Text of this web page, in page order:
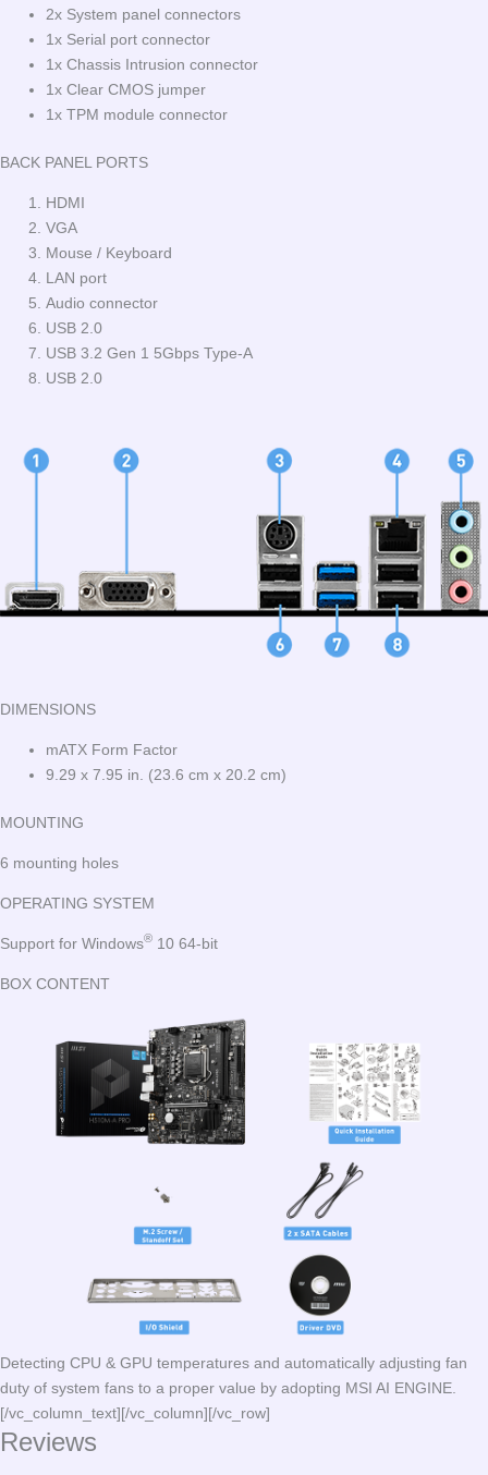
2x System panel connectors
1x Serial port connector
1x Chassis Intrusion connector
1x Clear CMOS jumper
1x TPM module connector
BACK PANEL PORTS
HDMI
VGA
Mouse / Keyboard
LAN port
Audio connector
USB 2.0
USB 3.2 Gen 1 5Gbps Type-A
USB 2.0
DIMENSIONS
mATX Form Factor
9.29 x 7.95 in. (23.6 cm x 20.2 cm)
MOUNTING
6 mounting holes
OPERATING SYSTEM
Support for Windows® 10 64-bit
BOX CONTENT
Detecting CPU & GPU temperatures and automatically adjusting fan
duty of system fans to a proper value by adopting MSI AI ENGINE.
[/vc_column_text][/vc_column][/vc_row]
Reviews